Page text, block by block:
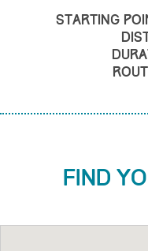
Starting
Find